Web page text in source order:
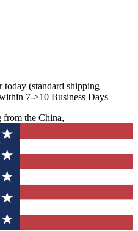
today (standard shipping
7->10 Business Days
from the China,